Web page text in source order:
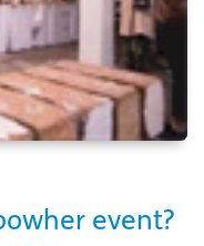
event?